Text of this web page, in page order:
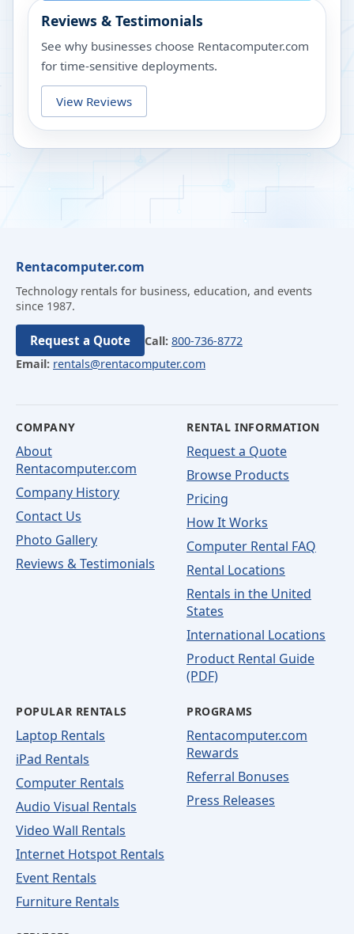
Reviews & Testimonials
See why businesses choose Rentacomputer.com
for time-sensitive deployments.
View Reviews
Rentacomputer.com
Technology rentals for business, education, and events
since 1987.
Request a Quote Call: 800-736-8772
Email: rentals@rentacomputer.com
COMPANY
About
Rentacomputer.com
Company History
Contact Us
Photo Gallery
Reviews & Testimonials
RENTAL INFORMATION
Request a Quote
Browse Products
Pricing
How It Works
Computer Rental FAQ
Rental Locations
Rentals in the United
States
International Locations
Product Rental Guide
(PDF)
POPULAR RENTALS
Laptop Rentals
iPad Rentals
Computer Rentals
Audio Visual Rentals
Video Wall Rentals
Internet Hotspot Rentals
Event Rentals
Furniture Rentals
PROGRAMS
Rentacomputer.com
Rewards
Referral Bonuses
Press Releases